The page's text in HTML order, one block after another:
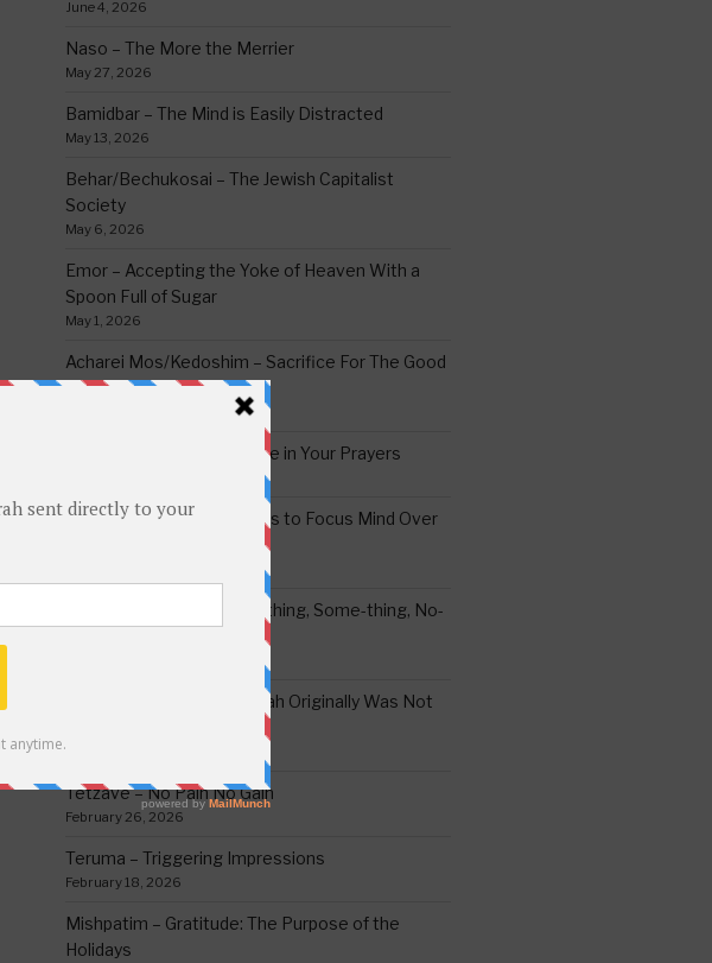
June 4, 2026
Naso – The More the Merrier
May 27, 2026
Bamidbar – The Mind is Easily Distracted
May 13, 2026
Behar/Bechukosai – The Jewish Capitalist
Society
May 6, 2026
Emor – Accepting the Yoke of Heaven With a
Spoon Full of Sugar
May 1, 2026
Acharei Mos/Kedoshim – Sacrifice For The Good
Of Good
Tzav – Making a Difference in Your Prayers
Vayikra-Gratitude: A Means to Focus Mind Over
Vayakhel/Pekudei -Every-thing, Some-thing, No-
Ki Sisa – Why the Oral Torah Originally Was Not
March 5, 2026
Tetzave – No Pain No Gain
February 26, 2026
Teruma – Triggering Impressions
February 18, 2026
Mishpatim – Gratitude: The Purpose of the
Holidays